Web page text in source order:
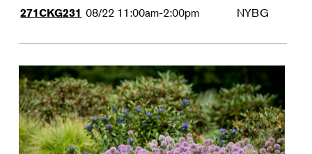
271CKG231 08/22 11:00am-2:00pm NYBG